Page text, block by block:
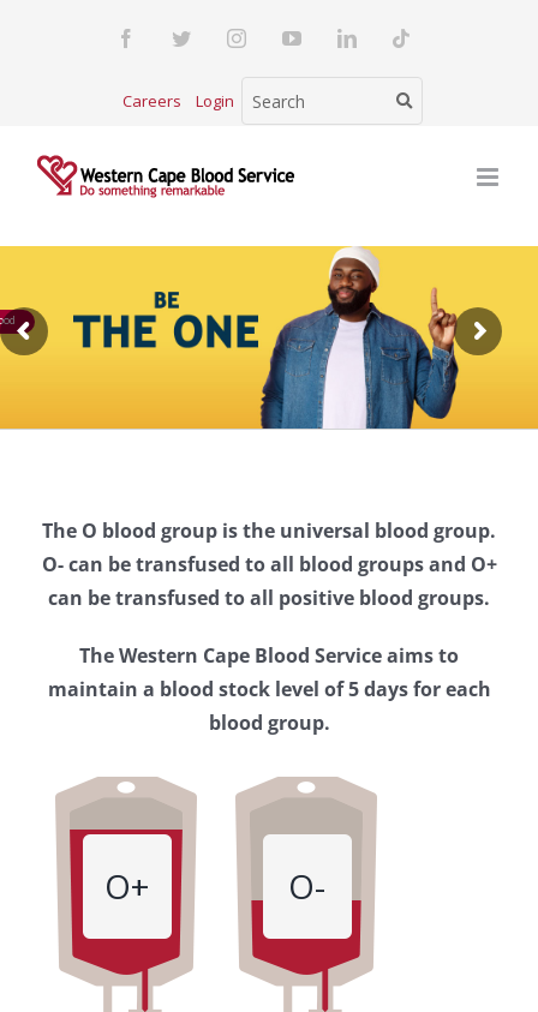
FacebookTwitterInstagramYouTubeLinkedInTiktok
Careers Login
Western
Cape
Blood
Service
The O blood group is the universal blood group.
O- can be transfused to all blood groups and O+
can be transfused to all positive blood groups.
The Western Cape Blood Service aims to
maintain a blood stock level of 5 days for each
blood group.
O+ O-